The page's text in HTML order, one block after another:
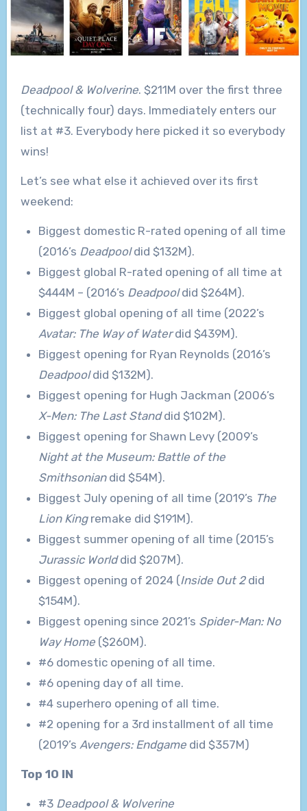
Deadpool & Wolverine. $211M over the first three
(technically four) days. Immediately enters our
list at #3. Everybody here picked it so everybody
wins!
Let’s see what else it achieved over its first
weekend:
Biggest domestic R-rated opening of all time
(2016’s Deadpooldid $132M).
Biggest global R-rated opening of all time at
$444M – (2016’s Deadpooldid $264M).
Biggest global opening of all time (2022’s
Avatar: The Way of Waterdid $439M).
Biggest opening for Ryan Reynolds (2016’s
Deadpooldid $132M).
Biggest opening for Hugh Jackman (2006’s
X-Men: The Last Standdid $102M).
Biggest opening for Shawn Levy (2009’s
Night at the Museum: Battle of the
Smithsoniandid $54M).
Biggest July opening of all time (2019’s The
Lion Kingremake did $191M).
Biggest summer opening of all time (2015’s
Jurassic Worlddid $207M).
Biggest opening of 2024 (Inside Out 2did
$154M).
Biggest opening since 2021’s Spider-Man: No
Way Home($260M).
#6 domestic opening of all time.
#6 opening day of all time.
#4 superhero opening of all time.
#2 opening for a 3rd installment of all time
(2019’s Avengers: Endgamedid $357M)
Top 10 IN
#3 Deadpool & Wolverine